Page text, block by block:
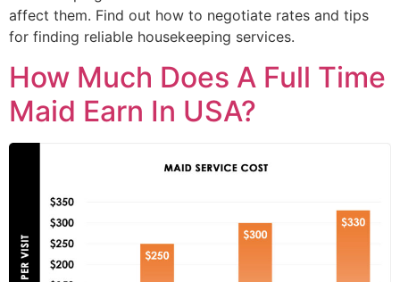
affect them. Find out how to negotiate rates and tips
for finding reliable housekeeping services.
How Much Does A Full Time
Maid Earn In USA?